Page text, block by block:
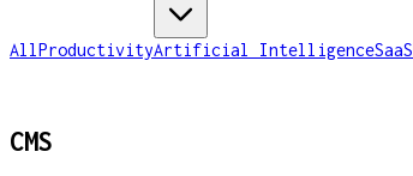
All ProductivityArtificial IntelligenceSaaS
CMS